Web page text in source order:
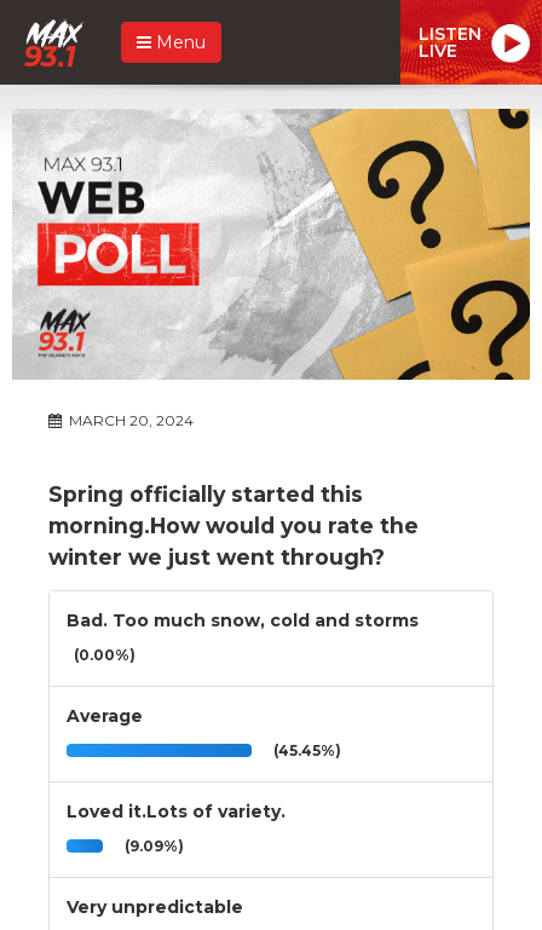
Menu LISTEN
LIVE
MARCH 20, 2024
Spring officially started this
morning.How would you rate the
winter we just went through?
Bad. Too much snow, cold and storms
(0.00%)
Average
(45.45%)
Loved it.Lots of variety.
(9.09%)
Very unpredictable